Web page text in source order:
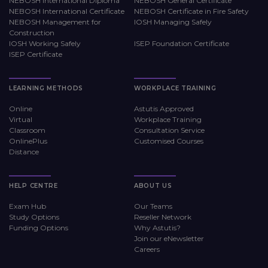
NEBOSH International Certificate
NEBOSH Certificate in Fire Safety
NEBOSH Management for
Construction
IOSH Managing Safely
IOSH Working Safely
ISEP Foundation Certificate
ISEP Certificate
LEARNING METHODS
Online
Virtual
Classroom
OnlinePlus
Distance
WORKPLACE TRAINING
Astutis Approved
Workplace Training
Consultation Service
Customised Courses
HELP CENTRE
Exam Hub
Study Options
Funding Options
ABOUT US
Our Teams
Reseller Network
Why Astutis?
Join our eNewsletter
Careers